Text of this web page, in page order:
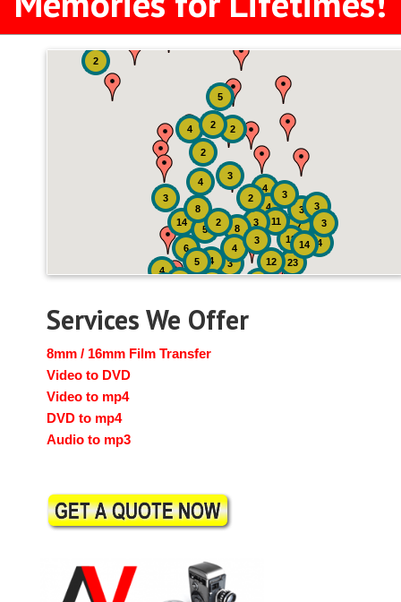
3
4
6
23
14 7
5
12
18
4
4
4
4
4
5
3
11
2
3
2
8
3
14
3
3
8
4
3
2
2
4
2
2
5
2
3
3
Services We Offer
8mm / 16mm Film Transfer
Video to DVD
Video to mp4
DVD to mp4
Audio to mp3